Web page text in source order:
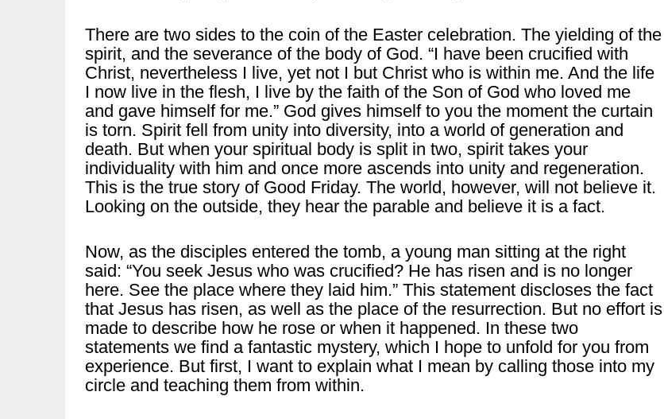
There are two sides to the coin of the Easter celebration. The yielding of the
spirit, and the severance of the body of God. “I have been crucified with
Christ, nevertheless I live, yet not I but Christ who is within me. And the life
I now live in the flesh, I live by the faith of the Son of God who loved me
and gave himself for me.” God gives himself to you the moment the curtain
is torn. Spirit fell from unity into diversity, into a world of generation and
death. But when your spiritual body is split in two, spirit takes your
individuality with him and once more ascends into unity and regeneration.
This is the true story of Good Friday. The world, however, will not believe it.
Looking on the outside, they hear the parable and believe it is a fact.
Now, as the disciples entered the tomb, a young man sitting at the right
said: “You seek Jesus who was crucified? He has risen and is no longer
here. See the place where they laid him.” This statement discloses the fact
that Jesus has risen, as well as the place of the resurrection. But no effort is
made to describe how he rose or when it happened. In these two
statements we find a fantastic mystery, which I hope to unfold for you from
experience. But first, I want to explain what I mean by calling those into my
circle and teaching them from within.